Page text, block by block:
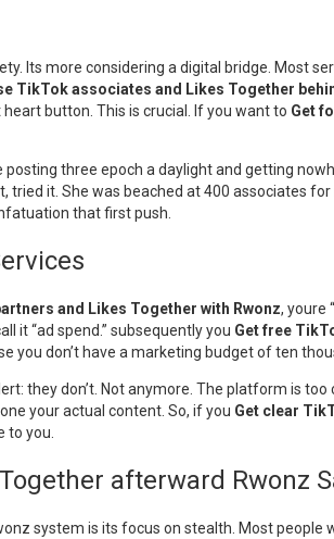
Its more considering a digital bridge. Most
TikTok associates and Likes Together
button. This is crucial. If you want to Get
three epoch a daylight and getting
tried it. She was beached at 400 associates
that first push.
and Likes Together with Rwonz, youre
it “ad spend.” subsequently you Get free
you don’t have a marketing budget of ten
they don’t. Not anymore. The platform is
your actual content. So, if you Get clear
to you.
afterward Rwonz
system is its focus on stealth. Most